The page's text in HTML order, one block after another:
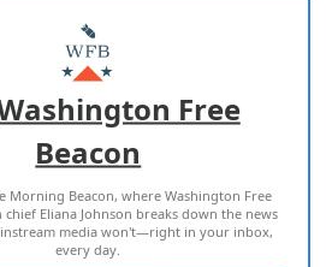
MASTHEAD
WITH US
USE PRIVACY POLICY
ALL RIGHTS RESERVED
Free
Beacon
Morning Beacon, where Washington Free
chief Eliana Johnson breaks down the news
media won't—right in your inbox,
every day.